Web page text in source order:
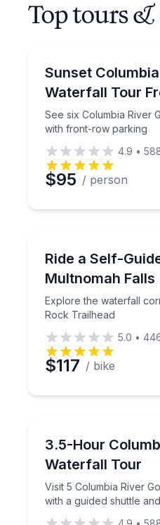
Top tours &
Sunset
Waterfall Tour
See six Columbia River
with front-row parking
See six Columbia
4.9 •
$95 / person
Ride a Self-
Multnomah Falls
Explore the waterfall
Rock Trailhead
Explore the
5.0 •
$117 / bike
3.5-Hour
Waterfall Tour
Visit 5 Columbia River
with a guided shuttle
Visit 5 Columbia